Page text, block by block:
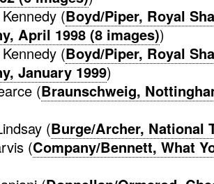
(Boyd/Piper, Royal
April 1998 (8 images))
(Boyd/Piper, Royal
January 1999)
(Braunschweig,
(Burge/Archer, National
(Company/Bennett, What